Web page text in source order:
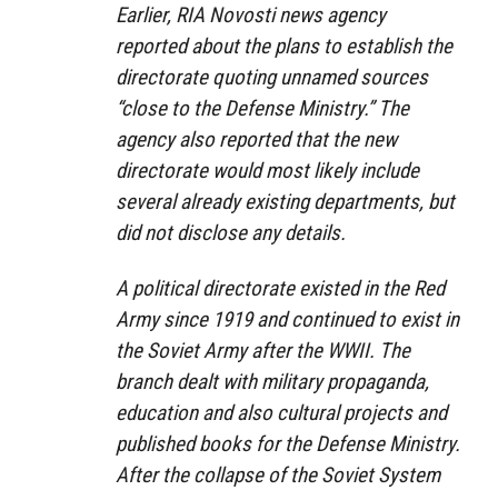
Earlier, RIA Novosti news agency
reported about the plans to establish the
directorate quoting unnamed sources
“close to the Defense Ministry.” The
agency also reported that the new
directorate would most likely include
several already existing departments, but
did not disclose any details.
A political directorate existed in the Red
Army since 1919 and continued to exist in
the Soviet Army after the WWII. The
branch dealt with military propaganda,
education and also cultural projects and
published books for the Defense Ministry.
After the collapse of the Soviet System